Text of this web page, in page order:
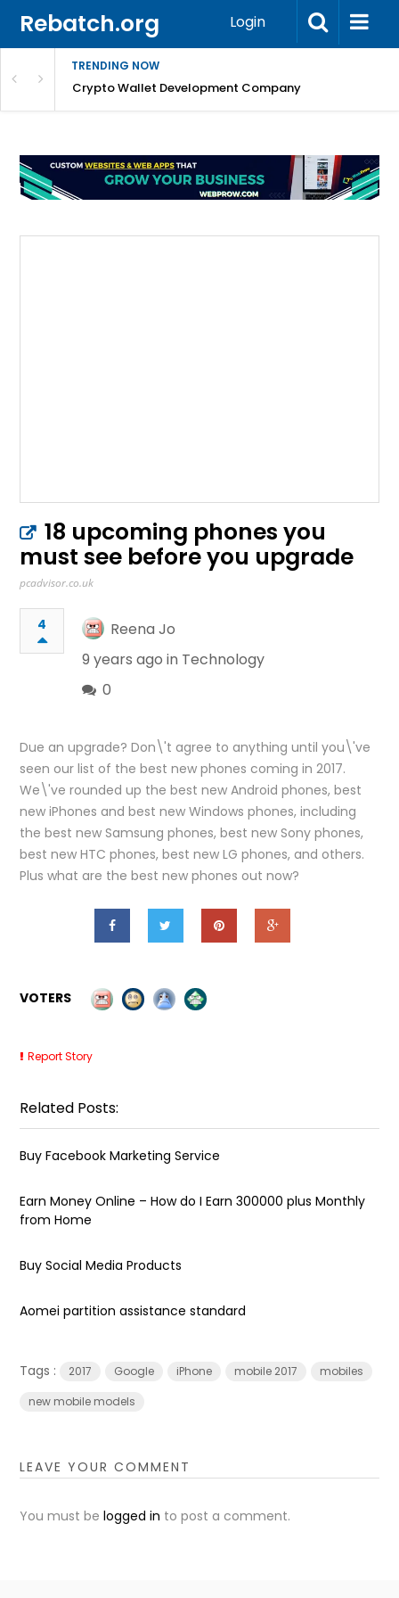
Rebatch.org Login
TRENDING NOW
& FAQsCrypto Wallet Development Company
18 upcoming phones you
must see before you upgrade
pcadvisor.co.uk
4
Reena Jo
9 years ago in Technology
0
Due an upgrade? Don\'t agree to anything until you\'ve
seen our list of the best new phones coming in 2017.
We\'ve rounded up the best new Android phones, best
new iPhones and best new Windows phones, including
the best new Samsung phones, best new Sony phones,
best new HTC phones, best new LG phones, and others.
Plus what are the best new phones out now?
VOTERS
Report Story
Related Posts:
Buy Facebook Marketing Service
Earn Money Online – How do I Earn ₹300000 plus Monthly
from Home
Buy Social Media Products
Aomei partition assistance standard
Tags : 2017 Google iPhone mobile 2017
mobiles
new mobile models
LEAVE YOUR COMMENT
You must belogged in to post a comment.